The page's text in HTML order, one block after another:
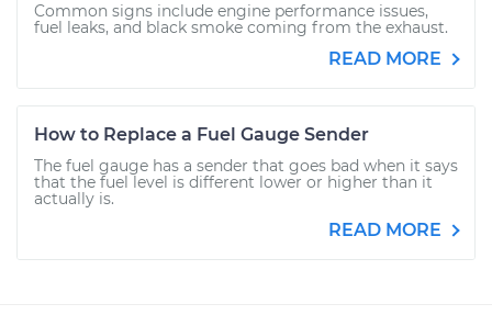
Common signs include engine performance issues,
fuel leaks, and black smoke coming from the exhaust.
READ MORE
How to Replace a Fuel Gauge Sender
The fuel gauge has a sender that goes bad when it says
that the fuel level is different lower or higher than it
actually is.
READ MORE